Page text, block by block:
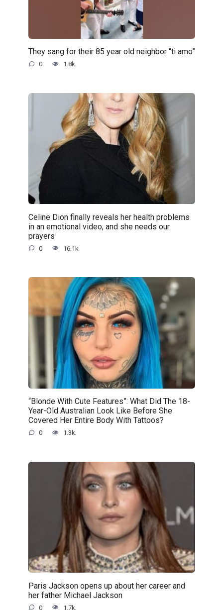
They sang for their 85 year old neighbor “ti amo”
0 1.8k.
Celine Dion finally reveals her health problems
in an emotional video, and she needs our
prayers
0 16.1k.
“Blonde With Cute Features”: What Did The 18-
Year-Old Australian Look Like Before She
Covered Her Entire Body With Tattoos?
0 1.3k.
Paris Jackson opens up about her career and
her father Michael Jackson
0 1.7k.